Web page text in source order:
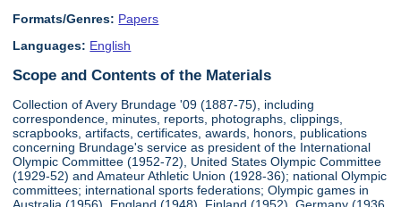
Formats/Genres: Papers
Languages: English
Scope and Contents of the Materials
Collection of Avery Brundage '09 (1887-75), including
correspondence, minutes, reports, photographs, clippings,
scrapbooks, artifacts, certificates, awards, honors, publications
concerning Brundage's service as president of the International
Olympic Committee (1952-72), United States Olympic Committee
(1929-52) and Amateur Athletic Union (1928-36); national Olympic
committees; international sports federations; Olympic games in